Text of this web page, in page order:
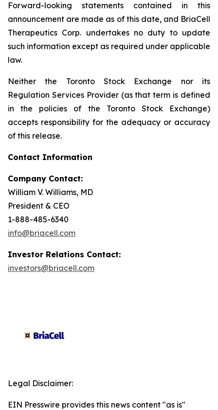
Forward-looking statements contained in this
announcement are made as of this date, and BriaCell
Therapeutics Corp. undertakes no duty to update
such information except as required under applicable
law.
Neither the Toronto Stock Exchange nor its
Regulation Services Provider (as that term is defined
in the policies of the Toronto Stock Exchange)
accepts responsibility for the adequacy or accuracy
of this release.
Contact Information
Company Contact:
William V. Williams, MD
President & CEO
1-888-485-6340
info@briacell.com
Investor Relations Contact:
investors@briacell.com
Legal Disclaimer:
EIN Presswire provides this news content "as is"